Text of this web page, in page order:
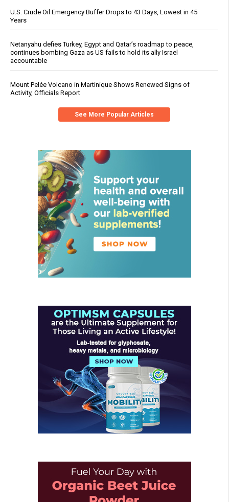
U.S. Crude Oil Emergency Buffer Drops to 43 Days, Lowest in 45
Years
Netanyahu defies Turkey, Egypt and Qatar’s roadmap to peace,
continues bombing Gaza as US fails to hold its ally Israel
accountable
Mount Pelée Volcano in Martinique Shows Renewed Signs of
Activity, Officials Report
See More Popular Articles